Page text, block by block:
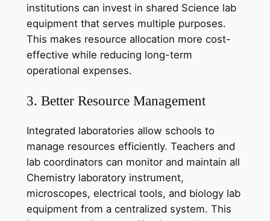
institutions can invest in shared Science lab
equipment that serves multiple purposes.
This makes resource allocation more cost-
effective while reducing long-term
operational expenses.
3. Better Resource Management
Integrated laboratories allow schools to
manage resources efficiently. Teachers and
lab coordinators can monitor and maintain all
Chemistry laboratory instrument,
microscopes, electrical tools, and biology lab
equipment from a centralized system. This